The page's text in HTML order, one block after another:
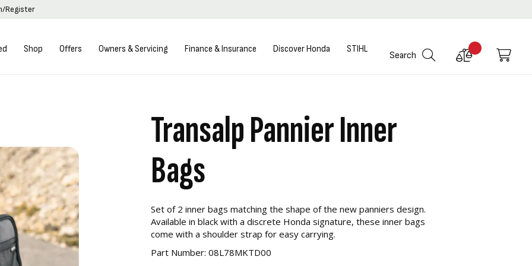
Register
Shop Offers Owners & Servicing Finance & Insurance Discover Honda STIHL
Search
Compare
My
Transalp Pannier Inner
Bags
Set of 2 inner bags matching the shape of the new panniers design.
Available in black with a discrete Honda signature, these inner bags
come with a shoulder strap for easy carrying.
Part Number: 08L78MKTD00